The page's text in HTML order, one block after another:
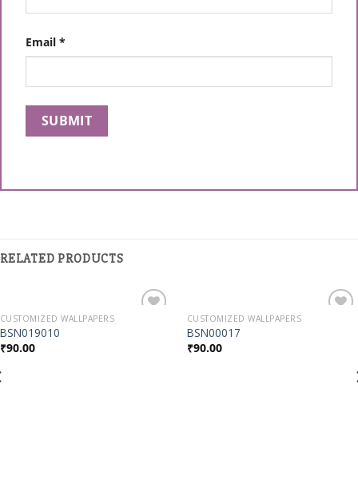
Email *
RELATED PRODUCTS
CUSTOMIZED WALLPAPERS
BSN019010
₹90.00
CUSTOMIZED WALLPAPERS
BSN00017
₹90.00